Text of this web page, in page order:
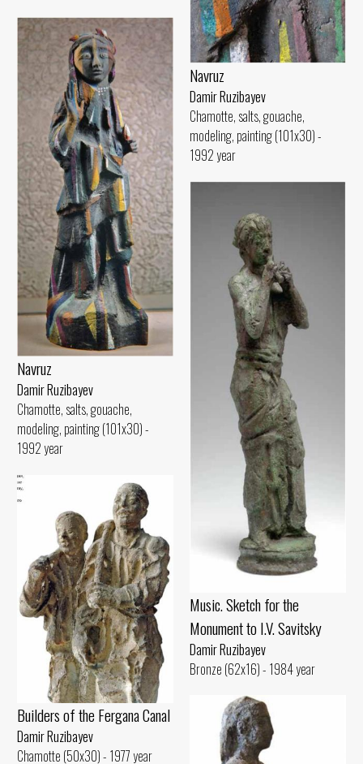
Navruz
Damir Ruzibayev
Chamotte, salts, gouache,
modeling, painting (101x30) -
1992 year
Navruz
Damir Ruzibayev
Chamotte, salts, gouache,
modeling, painting (101x30) -
1992 year
Music. Sketch for the
Monument to I.V. Savitsky
Damir Ruzibayev
Bronze (62x16) - 1984 year
Builders of the Fergana Canal
Damir Ruzibayev
Chamotte (50x30) - 1977 year